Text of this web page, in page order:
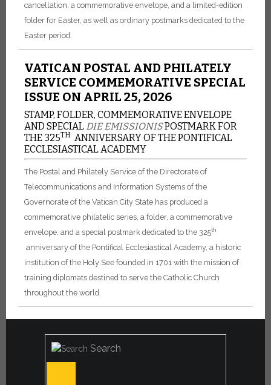
cancellation, a commemorative envelope, and a limited-edition
folder for Easter, as well as ordinary postmarks dedicated to the
Easter period.
VATICAN POSTAL AND PHILATELY
SERVICE COMMEMORATIVE SPECIAL
ISSUE ON APRIL 25, 2026
STAMP, FOLDER, COMMEMORATIVE ENVELOPE
AND SPECIAL DIE EMISSIONISPOSTMARK FOR
THE 325TH ANNIVERSARY OF THE PONTIFICAL
ECCLESIASTICAL ACADEMY
The Postal and Philately Service of the Directorate of
Telecommunications and Information Systems of the
Governorate of the Vatican City State has produced a
commemorative philatelic series, a folder, a commemorative
envelope, and a special postmark dedicated to the 325th
anniversary of the Pontifical Ecclesiastical Academy, a historic
institution of the Holy See founded in 1701 with the mission of
training diplomats destined to serve the Catholic Church
throughout the world.
Search